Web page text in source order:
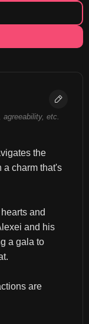
etc.
the
a charm that's
and
and his
a gala to
are